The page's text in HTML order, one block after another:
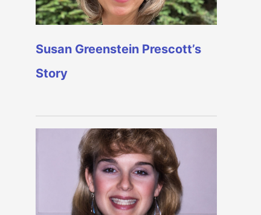
Susan Greenstein Prescott’s
Story